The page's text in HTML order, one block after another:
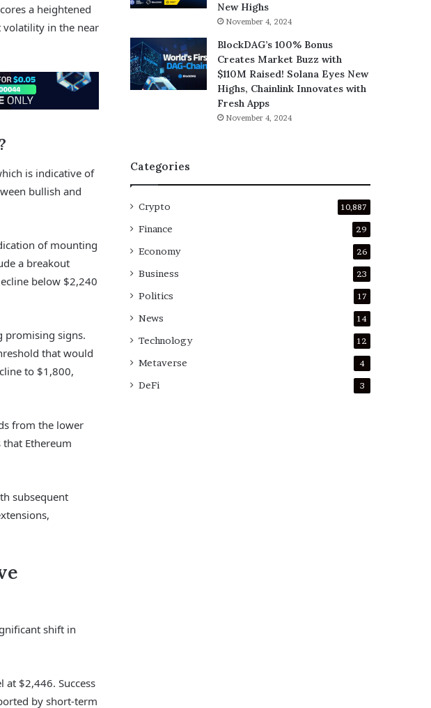
a heightened
volatility in the near
is indicative of
bullish and
of mounting
a breakout
below $2,240
promising signs.
that would
to $1,800,
from the lower
Ethereum
subsequent
shift in
$2,446. Success
by short-term
New Highs
November 4, 2024
BlockDAG’s 100% Bonus
Creates Market Buzz with
$110M Raised! Solana Eyes New
Highs, Chainlink Innovates with
Fresh Apps
November 4, 2024
Categories
Crypto 10,887
Finance 29
Economy 26
Business 23
Politics 17
News 14
Technology 12
Metaverse 4
DeFi 3